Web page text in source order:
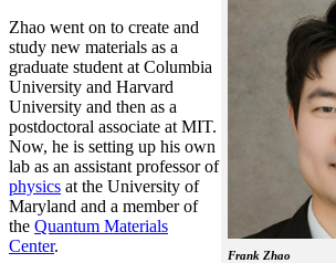
Frank Zhao
Zhao went on to create and
study new materials as a
graduate student at Columbia
University and Harvard
University and then as a
postdoctoral associate at MIT.
Now, he is setting up his own
lab as an assistant professor of
physics at the University of
Maryland and a member of
the Quantum Materials
Center.